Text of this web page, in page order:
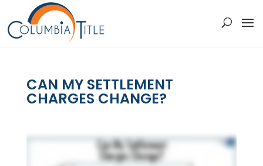
CAN MY SETTLEMENT
CHARGES CHANGE?